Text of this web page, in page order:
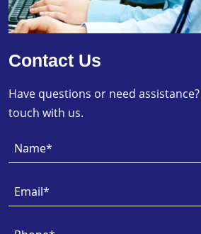
Contact Us
Have questions or need
touch with us.